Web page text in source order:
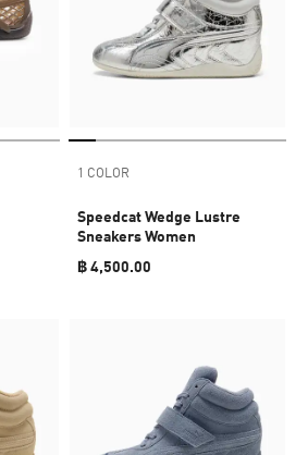
1 COLOR
Speedcat Wedge Lustre
Sneakers Women
฿ 4,500.00